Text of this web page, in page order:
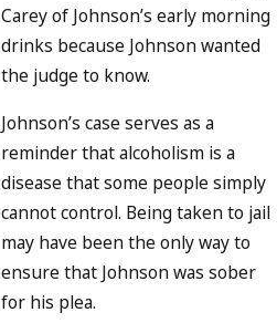
Carey of Johnson’s early morning
drinks because Johnson wanted
the judge to know.
Johnson’s case serves as a
reminder that alcoholism is a
disease that some people simply
cannot control. Being taken to jail
may have been the only way to
ensure that Johnson was sober
for his plea.